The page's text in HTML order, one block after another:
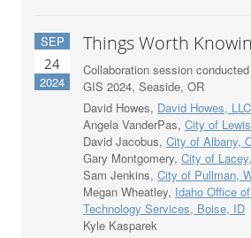
SEP
24
2024
Things Worth
Collaboration session
GIS 2024, Seaside, OR
David Howes, David Howes, LLC
Angela VanderPas, City of
David Jacobus, City of Albany,
Gary Montgomery, City of
Sam Jenkins, City of Pullman,
Megan Wheatley, Idaho Office
Technology Services, Boise, ID
Kyle Kasparek